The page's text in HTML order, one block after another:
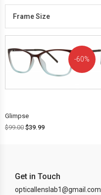
Frame Size
60%
Glimpse
$99.00 $39.99
Get in Touch
opticallenslab1@gmail.com